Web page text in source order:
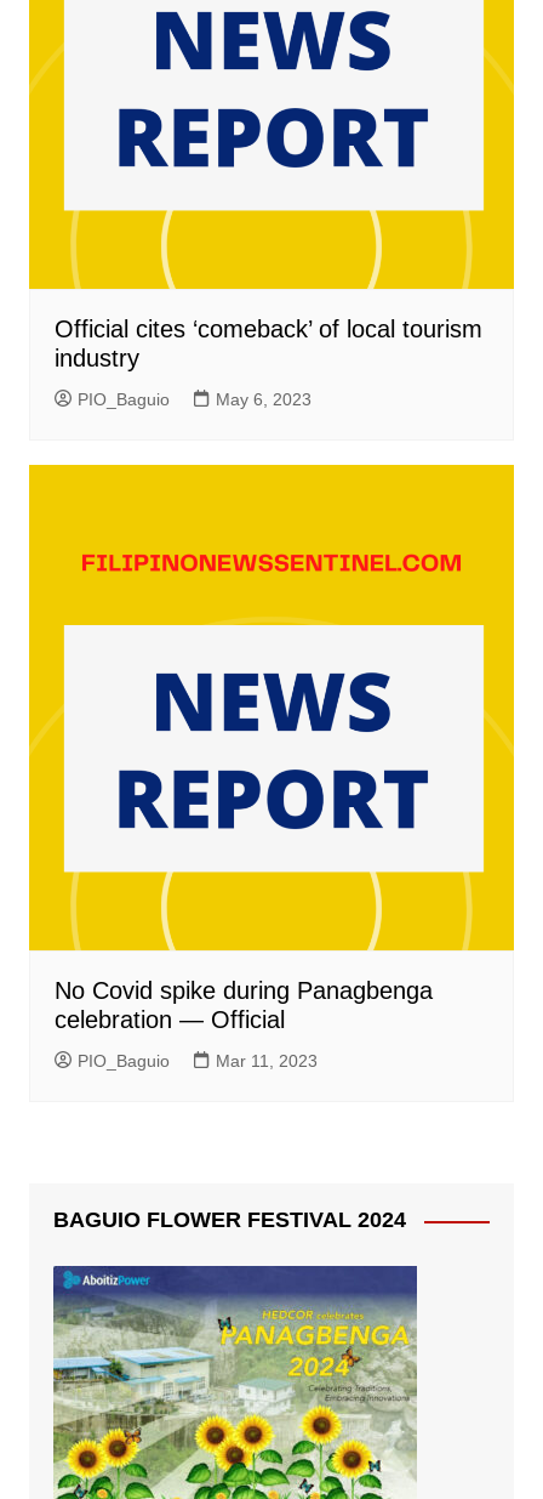
Official cites ‘comeback’ of local tourism
industry
PIO_Baguio May 6, 2023
No Covid spike during Panagbenga
celebration — Official
PIO_Baguio Mar 11, 2023
BAGUIO FLOWER FESTIVAL 2024